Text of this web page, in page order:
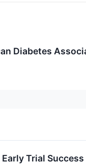
Diabetes
Trial Success